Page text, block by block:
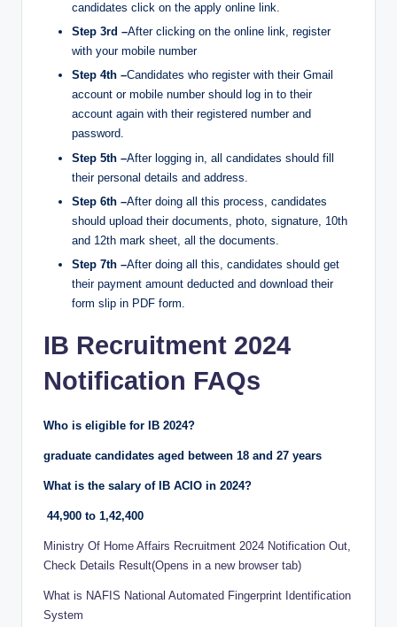
candidates click on the apply online link.
Step 3rd –After clicking on the online link, register
with your mobile number
Step 4th –Candidates who register with their Gmail
account or mobile number should log in to their
account again with their registered number and
password.
Step 5th –After logging in, all candidates should fill
their personal details and address.
Step 6th –After doing all this process, candidates
should upload their documents, photo, signature, 10th
and 12th mark sheet, all the documents.
Step 7th –After doing all this, candidates should get
their payment amount deducted and download their
form slip in PDF form.
IB Recruitment 2024
Notification FAQs
Who is eligible for IB 2024?
graduate candidates aged between 18 and 27 years
What is the salary of IB ACIO in 2024?
44,900 to 1,42,400
Ministry Of Home Affairs Recruitment 2024 Notification Out,
Check Details Result(Opens in a new browser tab)
What is NAFIS National Automated Fingerprint Identification
System